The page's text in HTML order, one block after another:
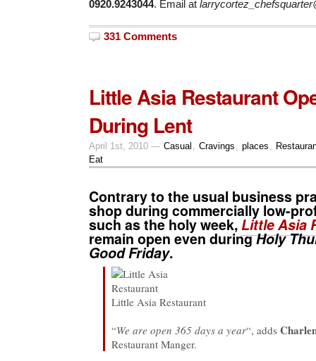
0920.9243044. Email at
331 Comments
Little Asia Restaurant
During Lent
April 1st, 2010 — Casual Cravings places
Eat
Contrary to the usual business
shop during commercially low-
such as theholy week,Little Asia
remain open even duringHoly
Good Friday.
Little Asia Restaurant
“We are open 365 days a year“, adds
Restaurant Manger.